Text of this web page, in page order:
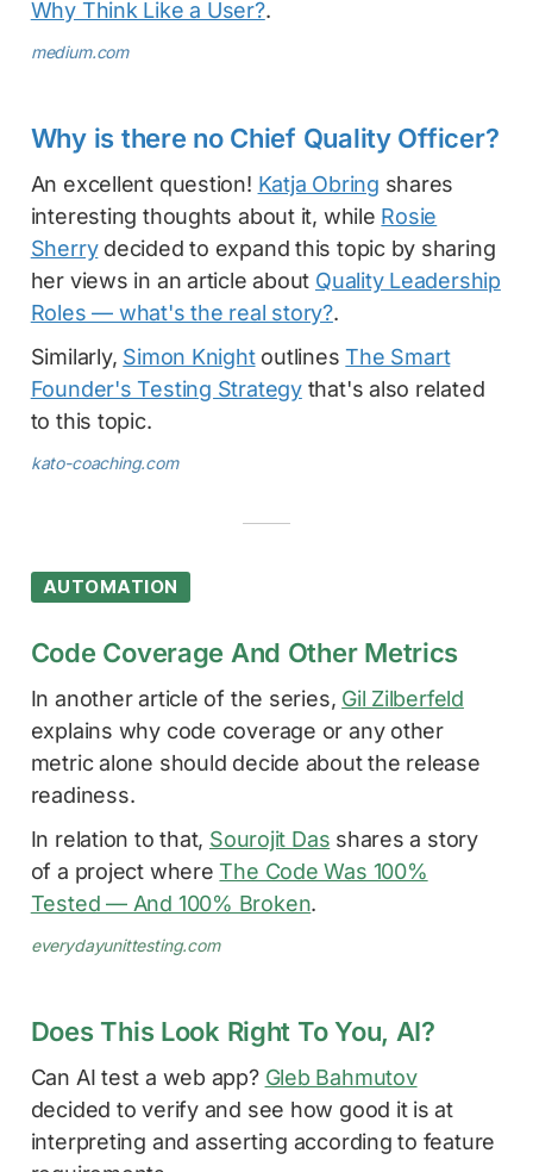
Why Think Like a User?.
medium.com
Why is there no Chief Quality Officer?
An excellent question! Katja Obring shares
interesting thoughts about it, while Rosie
Sherrydecided to expand this topic by sharing
her views in an article about Quality Leadership
Roles — what's the real story?.
Similarly, Simon KnightoutlinesThe Smart
Founder's Testing Strategythat's also related
to this topic.
kato-coaching.com
AUTOMATION
Code Coverage And Other Metrics
In another article of the series, Gil Zilberfeld
explains why code coverage or any other
metric alone should decide about the release
readiness.
In relation to that, Sourojit Das shares a story
of a project whereThe Code Was 100%
Tested — And 100% Broken.
everydayunittesting.com
Does This Look Right To You, AI?
Can AI test a web app? Gleb Bahmutov
decided to verify and see how good it is at
interpreting and asserting according to feature